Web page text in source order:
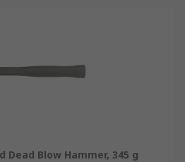
Dead Blow Hammer, 345 g